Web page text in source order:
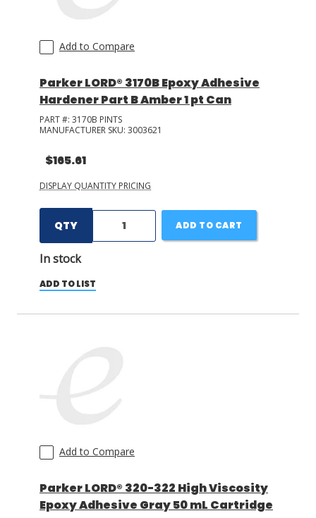
Add to Compare
Parker LORD® 3170B Epoxy Adhesive
Hardener Part B Amber 1 pt Can
PART #: 3170B PINTS
MANUFACTURER SKU: 3003621
$165.61
DISPLAY QUANTITY PRICING
QTY
In stock
ADD TO CART
ADD TO LIST
Add to Compare
Parker LORD® 320-322 High Viscosity
Epoxy Adhesive Gray 50 mL Cartridge